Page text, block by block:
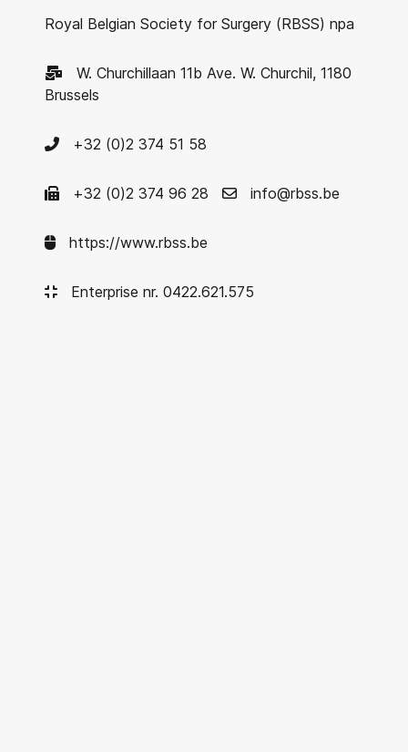
Royal Belgian Society for Surgery (RBSS) npa
W. Churchillaan 11b Ave. W. Churchil, 1180
Brussels
+32 (0)2 374 51 58
+32 (0)2 374 96 28 info@rbss.be
https://www.rbss.be
Enterprise nr. 0422.621.575